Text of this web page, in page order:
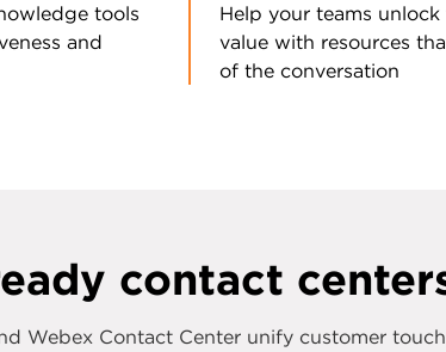
tools
and
Help your teams
value with resources
of the conversation
contact
Webex Contact Center unify customer